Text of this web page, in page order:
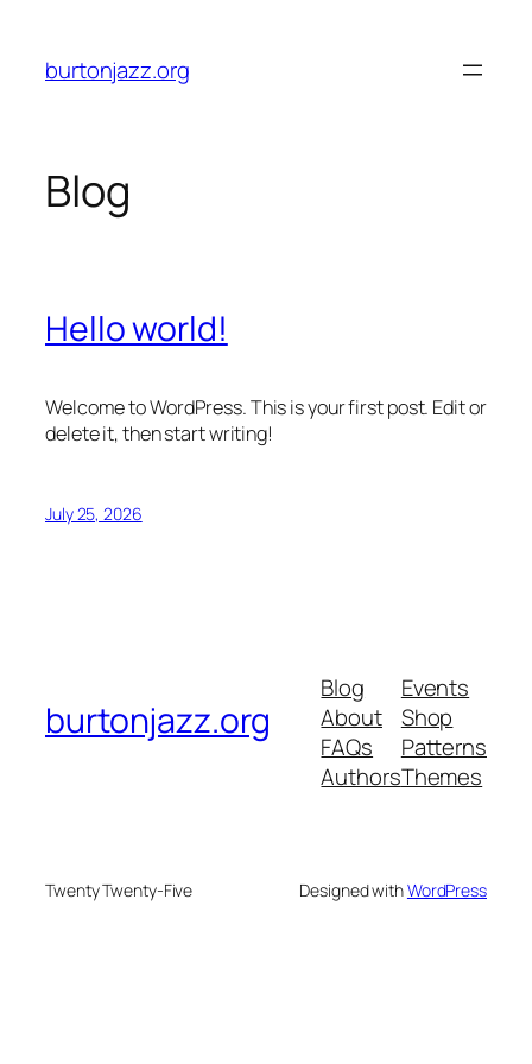
content
burtonjazz.org
Blog
Hello world!
Welcome to WordPress. This is your first post. Edit or
delete it, then start writing!
July 25, 2026
burtonjazz.org
Blog
About
FAQs
Authors
Events
Shop
Patterns
Themes
Twenty Twenty-Five Designed withWordPress